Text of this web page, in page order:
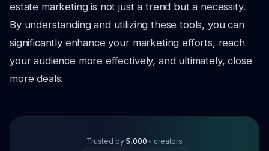
estate marketing is not just a trend but a necessity.
By understanding and utilizing these tools, you can
significantly enhance your marketing efforts, reach
your audience more effectively, and ultimately, close
more deals.
Trusted by 5,000+ creators